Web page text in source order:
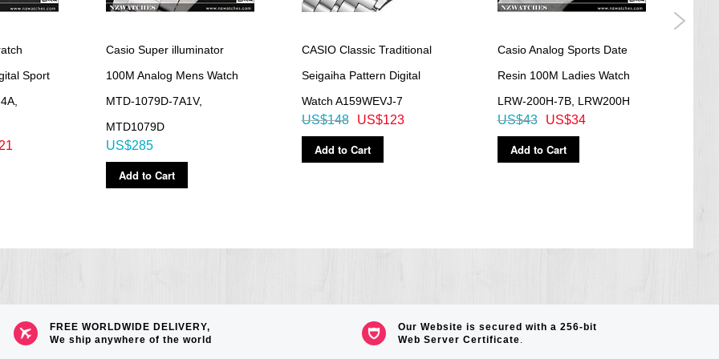
10 Target Times, 200 lap time records)
for an elite squad of talented athletes.
graph
Sport
Casio Super illuminator
100M Analog Mens Watch
MTD-1079D-7A1V,
MTD1079D
US$285
Add to Cart
CASIO Classic Traditional
Seigaiha Pattern Digital
Watch A159WEVJ-7
US$123
US$148
Add to Cart
Casio Analog Sports Date
Resin 100M Ladies Watch
LRW-200H-7B, LRW200H
US$34
US$43
Add to Cart
FREE WORLDWIDE DELIVERY,
We ship anywhere of the world
Our Website is secured with a 256-bit
Web Server Certificate.